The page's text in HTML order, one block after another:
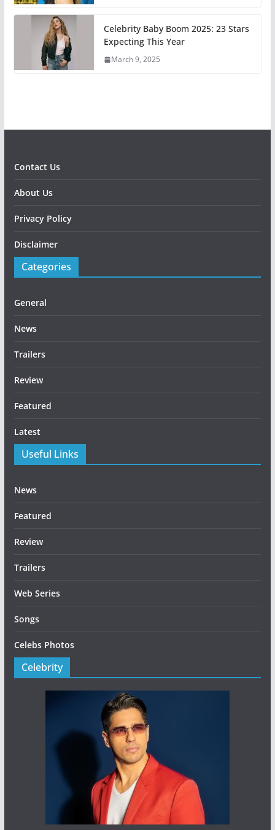
Celebrity Baby Boom 2025: 23 Stars
Expecting This Year
March 9, 2025
Contact Us
About Us
Privacy Policy
Disclaimer
Categories
General
News
Trailers
Review
Featured
Latest
Useful Links
News
Featured
Review
Trailers
Web Series
Songs
Celebs Photos
Celebrity